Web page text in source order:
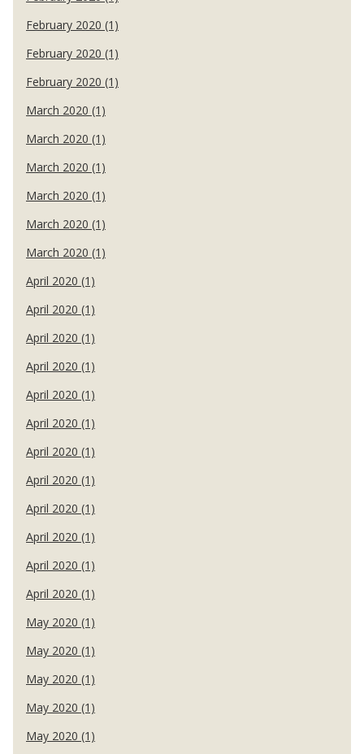
February 2020 (1)
February 2020 (1)
February 2020 (1)
March 2020 (1)
March 2020 (1)
March 2020 (1)
March 2020 (1)
March 2020 (1)
March 2020 (1)
April 2020 (1)
April 2020 (1)
April 2020 (1)
April 2020 (1)
April 2020 (1)
April 2020 (1)
April 2020 (1)
April 2020 (1)
April 2020 (1)
April 2020 (1)
April 2020 (1)
April 2020 (1)
May 2020 (1)
May 2020 (1)
May 2020 (1)
May 2020 (1)
May 2020 (1)